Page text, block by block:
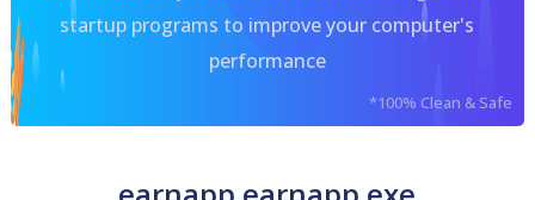
startup programs to improve your computer's
performance
*100% Clean & Safe